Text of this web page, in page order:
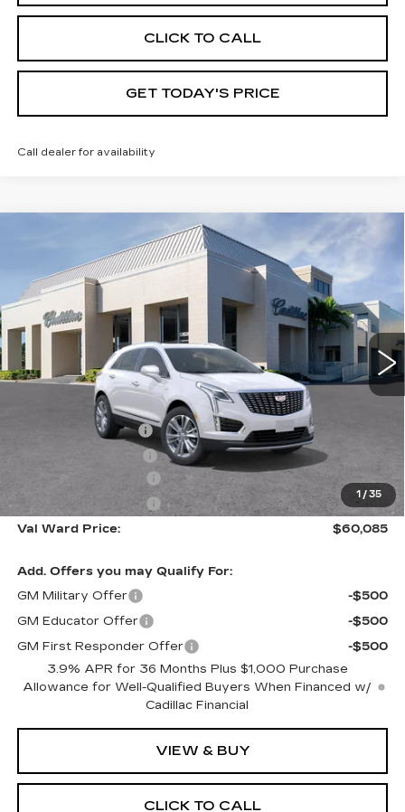
CLICK TO CALL
GET TODAY'S PRICE
Call dealer for availability
1 / 35
CADILLAC XT5
PREMIUM LUXURY
Special Offer
VIN: 1GYKNCR49TZ116244Stock: 26439 Model: 6NH26
33 mi Ext. Int.
SAVINGS
$60,085
VAL WARD PRICE
Less
Administrative Fee
Purchase Allowance
-$500
Purchase Allowance
-$500
Val Ward Price:
$60,085
Add. Offers you may Qualify For:
GM Military Offer
-$500
GM Educator Offer
-$500
GM First Responder Offer
-$500
3.9% APR for 36 Months Plus $1,000 Purchase
Allowance for Well-Qualified Buyers When Financed w/
Cadillac Financial
VIEW & BUY
CLICK TO CALL
Compare Vehicle